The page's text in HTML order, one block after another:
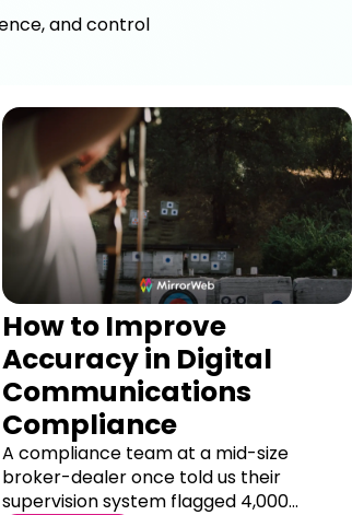
and control
How to Improve
Accuracy in Digital
Communications
Compliance
A compliance team at a mid-size
broker-dealer once told us their
supervision system flagged 4,000...